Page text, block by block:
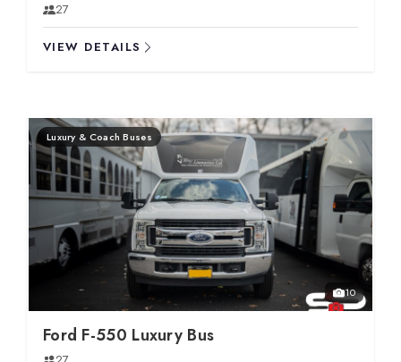
27
VIEW DETAILS
Luxury & Coach Buses
10
Ford F-550 Luxury Bus